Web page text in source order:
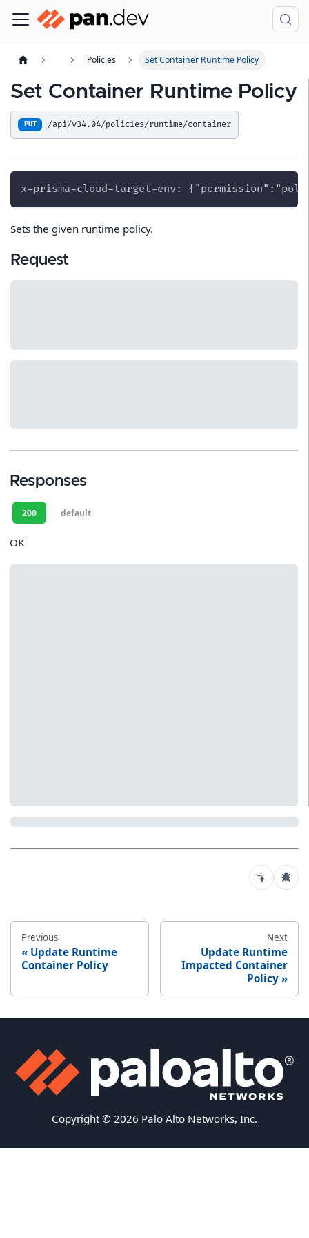
Policies Set Container Runtime Policy
Set Container Runtime Policy
PUT /api/v34.04/policies/runtime/container
x-prisma-cloud-target-env:
Sets the given runtime policy.
Request
Responses
200 default
OK
Previous
Update Runtime
Container Policy
Next
Update Runtime
Impacted Container
Policy
Copyright © 2026 Palo Alto Networks, Inc.